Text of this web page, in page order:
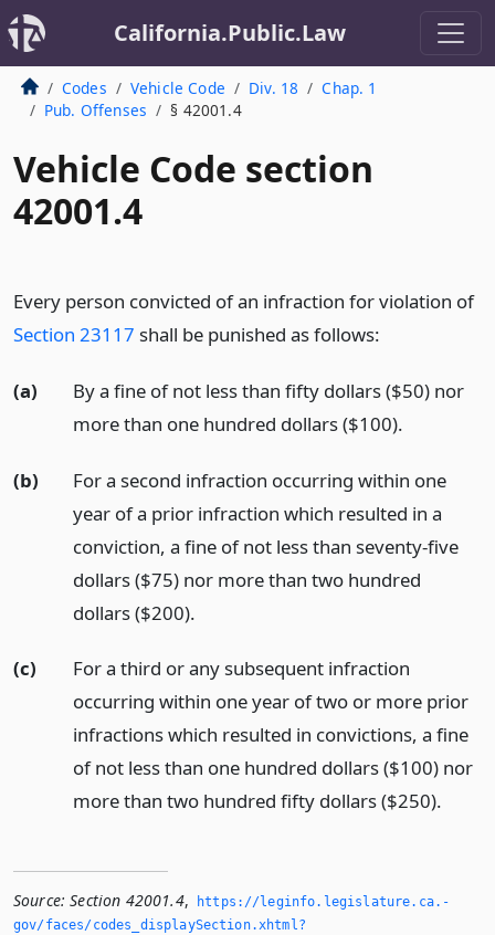
California.Public.Law
Codes Vehicle Code Div. 18
Chap. 1
Pub. Offenses
§ 42001.4
Vehicle Code section
42001.4
Every person convicted of an infraction for violation of
Section 23117 shall be punished as follows:
(a)
By a fine of not less than fifty dollars ($50) nor
more than one hundred dollars ($100).
(b)
For a second infraction occurring within one
year of a prior infraction which resulted in a
conviction, a fine of not less than seventy-five
dollars ($75) nor more than two hundred
dollars ($200).
(c)
For a third or any subsequent infraction
occurring within one year of two or more prior
infractions which resulted in convictions, a fine
of not less than one hundred dollars ($100) nor
more than two hundred fifty dollars ($250).
Source: Section 42001.4,
https://leginfo.­legislature.­ca.­
gov/faces/codes_displaySection.­xhtml?